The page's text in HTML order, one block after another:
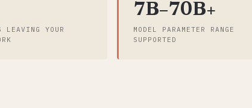
LEAVING YOUR
7B–70B+
MODEL PARAMETER RANGE
SUPPORTED